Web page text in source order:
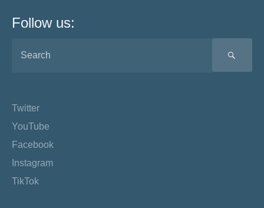
Follow us:
Twitter
YouTube
Facebook
Instagram
TikTok